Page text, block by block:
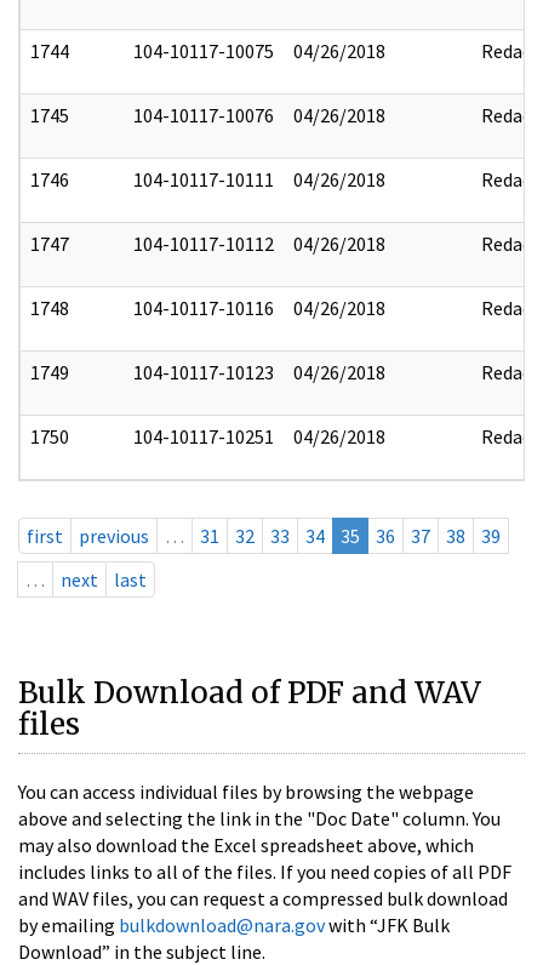
1744 104-10117-10075 04/26/2018 Redact
1745 104-10117-10076 04/26/2018 Redact
1746 104-10117-10111 04/26/2018 Redact
1747 104-10117-10112 04/26/2018 Redact
1748 104-10117-10116 04/26/2018 Redact
1749 104-10117-10123 04/26/2018 Redact
1750 104-10117-10251 04/26/2018 Redact
first previous … 31 32 33 34 35 36 37 38
39
…
next last
Bulk Download of PDF and WAV
files
You can access individual files by browsing the webpage
above and selecting the link in the "Doc Date" column. You
may also download the Excel spreadsheet above, which
includes links to all of the files. If you need copies of all PDF
and WAV files, you can request a compressed bulk download
by emailing bulkdownload@nara.govwith “JFK Bulk
Download” in the subject line.